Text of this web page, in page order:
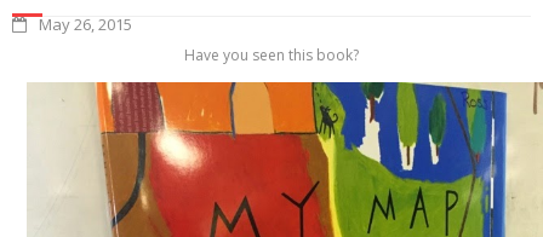
May 26, 2015
Have you seen this book?